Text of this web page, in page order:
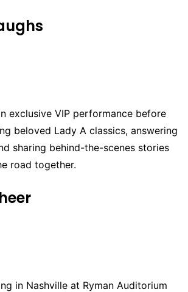
exclusive VIP performance before
beloved Lady A classics, answering
sharing behind-the-scenes stories
road together.
in Nashville at Ryman Auditorium